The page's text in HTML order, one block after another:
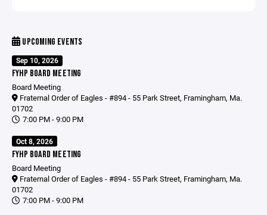
UPCOMING EVENTS
Sep 10, 2026
FYHP BOARD MEETING
Board Meeting
Fraternal Order of Eagles - #894 - 55 Park Street, Framingham, Ma.
01702
7:00 PM - 9:00 PM
Oct 8, 2026
FYHP BOARD MEETING
Board Meeting
Fraternal Order of Eagles - #894 - 55 Park Street, Framingham, Ma.
01702
7:00 PM - 9:00 PM